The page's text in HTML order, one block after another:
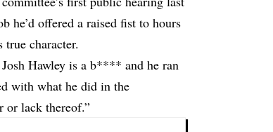
he’d offered a raised fist to hours
character.
Hawley is a b**** and he ran
with what he did in the
or lack thereof.”